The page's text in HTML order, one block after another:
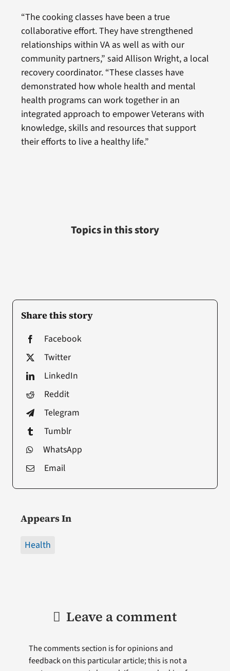
Share this story
Facebook
Twitter
LinkedIn
Reddit
Telegram
Tumblr
WhatsApp
Email
Appears In
Health
“The cooking classes have been a true
collaborative effort. They have strengthened
relationships within VA as well as with our
community partners,” said Allison Wright, a local
recovery coordinator. “These classes have
demonstrated how whole health and mental
health programs can work together in an
integrated approach to empower Veterans with
knowledge, skills and resources that support
their efforts to live a healthy life.”
Topics in this story
Leave a comment
The comments section is for opinions and
feedback on this particular article; this is not a